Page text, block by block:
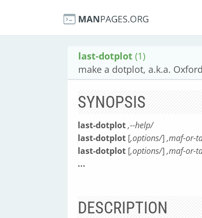
last-dotplot (1)
make a dotplot, a.k.a.
SYNOPSIS
last-dotplot,--help/
last-dotplot [,options/] ,maf-or-
last-dotplot [,options/] ,maf-or-
...
DESCRIPTION